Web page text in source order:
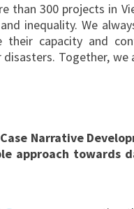
than 300 projects in
inequality. We
capacity and
Together,
Narrative
approach towards